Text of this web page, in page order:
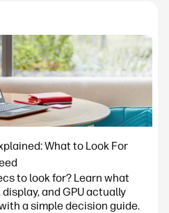
What to Look For
to look for? Learn what
and GPU actually
a simple decision guide.